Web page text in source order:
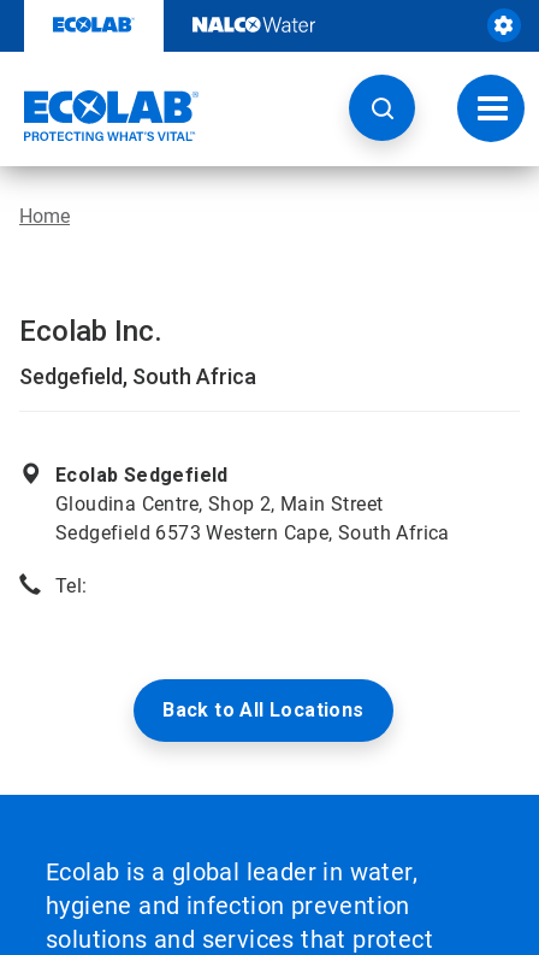
content
Home
Ecolab Inc.
Sedgefield, South Africa
Ecolab Sedgefield
Gloudina Centre, Shop 2, Main Street
Sedgefield 6573 Western Cape, South Africa
Tel:
Back to All Locations
Ecolab is a global leader in water,
hygiene and infection prevention
solutions and services that protect